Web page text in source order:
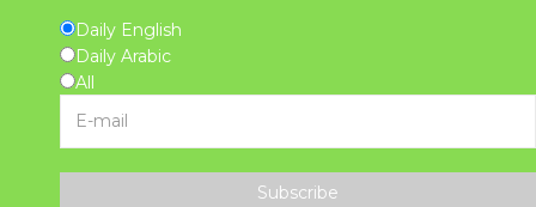
Daily English
Daily Arabic
All
Subscribe